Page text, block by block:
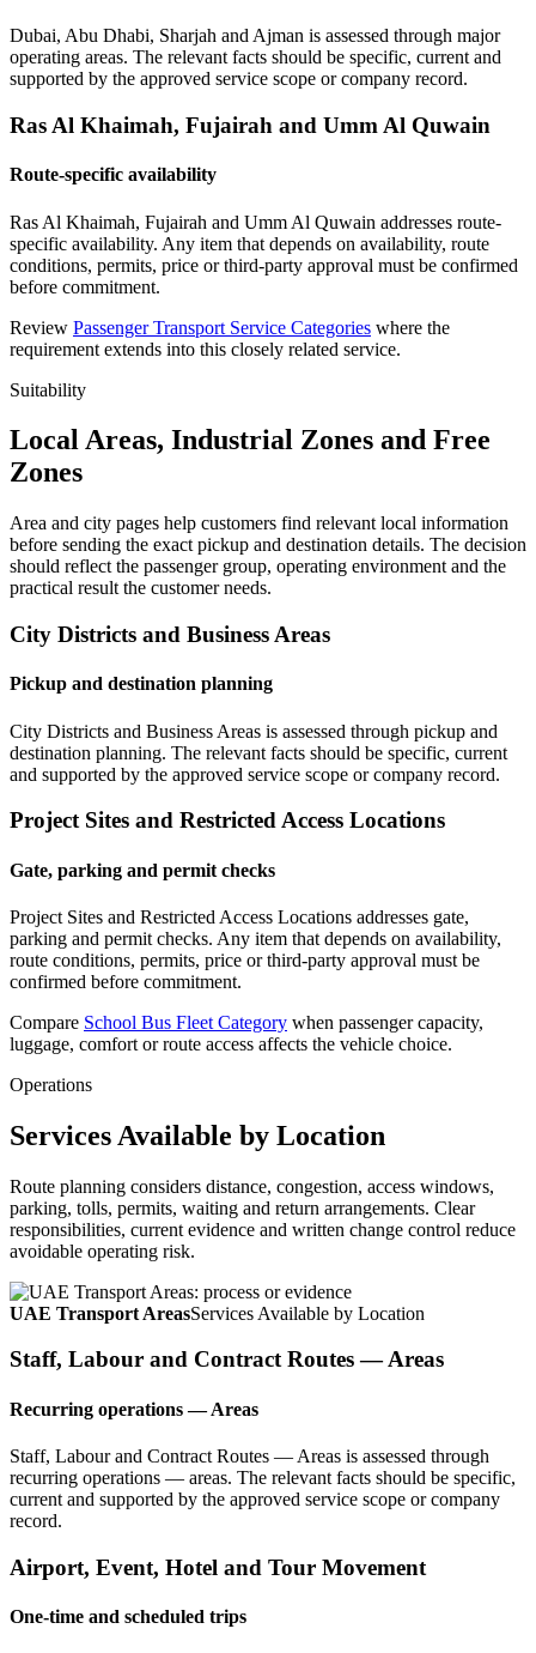
Dubai, Abu Dhabi, Sharjah and Ajman is assessed through major
operating areas. The relevant facts should be specific, current and
supported by the approved service scope or company record.
Ras Al Khaimah, Fujairah and Umm Al Quwain
Route-specific availability
Ras Al Khaimah, Fujairah and Umm Al Quwain addresses route-
specific availability. Any item that depends on availability, route
conditions, permits, price or third-party approval must be confirmed
before commitment.
Review Passenger Transport Service Categories where the
requirement extends into this closely related service.
Suitability
Local Areas, Industrial Zones and Free
Zones
Area and city pages help customers find relevant local information
before sending the exact pickup and destination details. The decision
should reflect the passenger group, operating environment and the
practical result the customer needs.
City Districts and Business Areas
Pickup and destination planning
City Districts and Business Areas is assessed through pickup and
destination planning. The relevant facts should be specific, current
and supported by the approved service scope or company record.
Project Sites and Restricted Access Locations
Gate, parking and permit checks
Project Sites and Restricted Access Locations addresses gate,
parking and permit checks. Any item that depends on availability,
route conditions, permits, price or third-party approval must be
confirmed before commitment.
Compare School Bus Fleet Category when passenger capacity,
luggage, comfort or route access affects the vehicle choice.
Operations
Services Available by Location
Route planning considers distance, congestion, access windows,
parking, tolls, permits, waiting and return arrangements. Clear
responsibilities, current evidence and written change control reduce
avoidable operating risk.
UAE Transport AreasServices Available by Location
Staff, Labour and Contract Routes — Areas
Recurring operations — Areas
Staff, Labour and Contract Routes — Areas is assessed through
recurring operations — areas. The relevant facts should be specific,
current and supported by the approved service scope or company
record.
Airport, Event, Hotel and Tour Movement
One-time and scheduled trips